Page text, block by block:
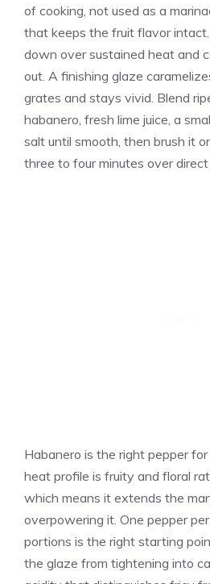
of cooking, not used as a
that keeps the fruit flavor
down over sustained heat and
out. A finishing glaze
grates and stays vivid. Blend
habanero, fresh lime juice, a
salt until smooth, then brush it
three to four minutes over
Habanero is the right pepper
heat profile is fruity and floral
which means it extends the
overpowering it. One pepper
portions is the right starting
the glaze from tightening into